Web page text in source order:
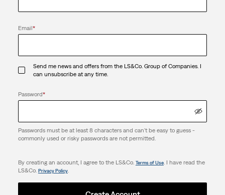
Email*
Send me news and offers from the LS&Co. Group of Companies. I
can unsubscribe at any time.
Password*
Passwords must be at least 8 characters and can't be easy to guess -
commonly used or risky passwords are not permitted.
By creating an account, I agree to the LS&Co. Terms of Use. I have read the
LS&Co. Privacy Policy.